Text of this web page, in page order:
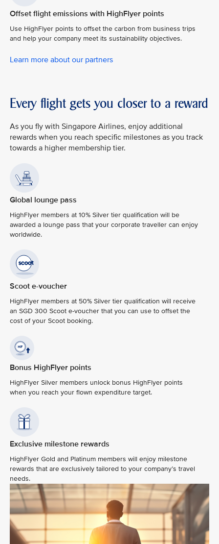
Offset flight emissions with HighFlyer points
Use HighFlyer points to offset the carbon from business trips
and help your company meet its sustainability objectives.
Learn more about our partners
Every flight gets you closer to a reward
As you fly with Singapore Airlines, enjoy additional
rewards when you reach specific milestones as you track
towards a higher membership tier.
Global lounge pass
HighFlyer members at 10% Silver tier qualification will be
awarded a lounge pass that your corporate traveller can enjoy
worldwide.
Scoot e-voucher
HighFlyer members at 50% Silver tier qualification will receive
an SGD 300 Scoot e-voucher that you can use to offset the
cost of your Scoot booking.
Bonus HighFlyer points
HighFlyer Silver members unlock bonus HighFlyer points
when you reach your flown expenditure target.
Exclusive milestone rewards
HighFlyer Gold and Platinum members will enjoy milestone
rewards that are exclusively tailored to your company’s travel
needs.